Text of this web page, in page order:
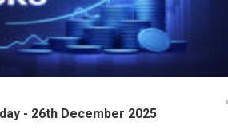
- 26th December 2025